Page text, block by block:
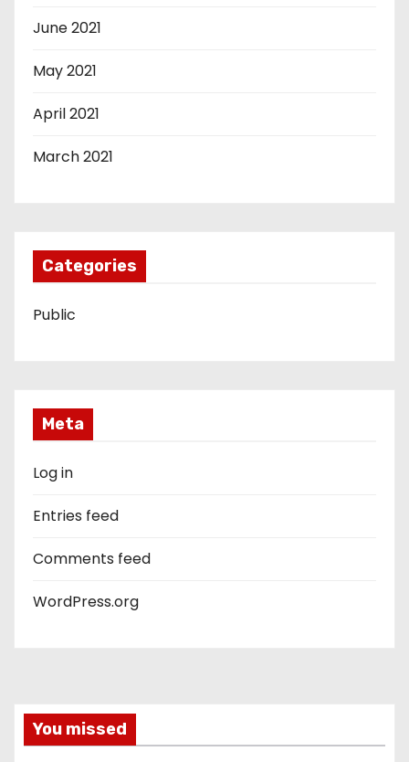
June 2021
May 2021
April 2021
March 2021
Categories
Public
Meta
Log in
Entries feed
Comments feed
WordPress.org
You missed